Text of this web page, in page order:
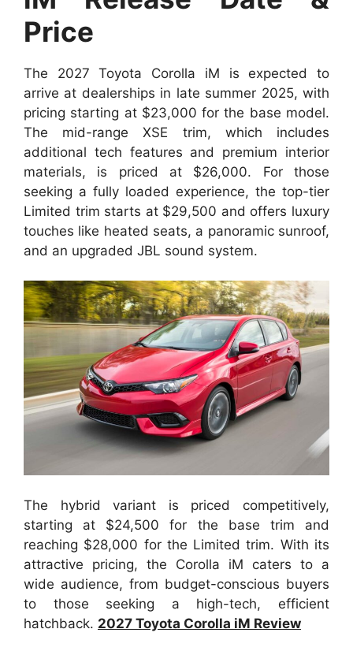
Price
The 2027 Toyota Corolla iM is expected to
arrive at dealerships in late summer 2025, with
pricing starting at $23,000 for the base model.
The mid-range XSE trim, which includes
additional tech features and premium interior
materials, is priced at $26,000. For those
seeking a fully loaded experience, the top-tier
Limited trim starts at $29,500 and offers luxury
touches like heated seats, a panoramic sunroof,
and an upgraded JBL sound system.
The hybrid variant is priced competitively,
starting at $24,500 for the base trim and
reaching $28,000 for the Limited trim. With its
attractive pricing, the Corolla iM caters to a
wide audience, from budget-conscious buyers
to those seeking a high-tech, efficient
hatchback. 2027 Toyota Corolla iM Review